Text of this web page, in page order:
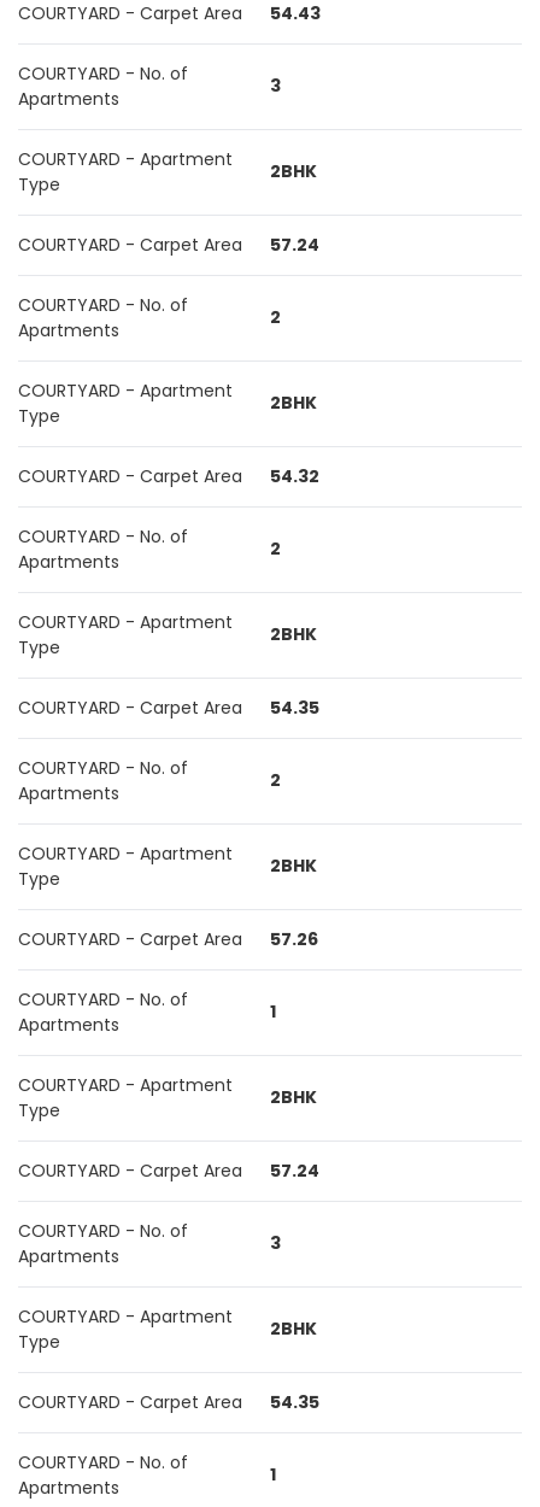
COURTYARD - Carpet Area 54.43
COURTYARD - No. of
Apartments
3
COURTYARD - Apartment
Type
2BHK
COURTYARD - Carpet Area 57.24
COURTYARD - No. of
Apartments
2
COURTYARD - Apartment
Type
2BHK
COURTYARD - Carpet Area 54.32
COURTYARD - No. of
Apartments
2
COURTYARD - Apartment
Type
2BHK
COURTYARD - Carpet Area 54.35
COURTYARD - No. of
Apartments
2
COURTYARD - Apartment
Type
2BHK
COURTYARD - Carpet Area 57.26
COURTYARD - No. of
Apartments
1
COURTYARD - Apartment
Type
2BHK
COURTYARD - Carpet Area 57.24
COURTYARD - No. of
Apartments
3
COURTYARD - Apartment
Type
2BHK
COURTYARD - Carpet Area 54.35
COURTYARD - No. of
Apartments
1